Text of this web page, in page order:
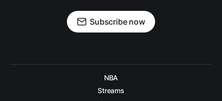
Subscribe now
NBA
Streams